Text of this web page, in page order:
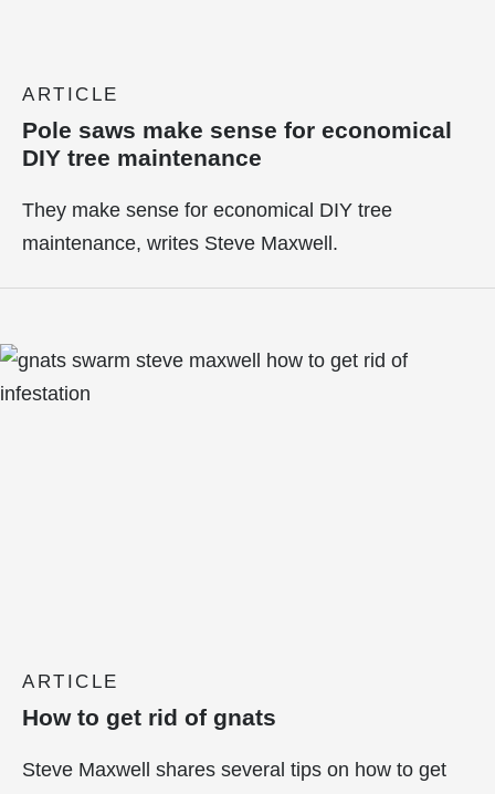
ARTICLE
Pole saws make sense for economical
DIY tree maintenance
They make sense for economical DIY tree
maintenance, writes Steve Maxwell.
ARTICLE
How to get rid of gnats
Steve Maxwell shares several tips on how to get